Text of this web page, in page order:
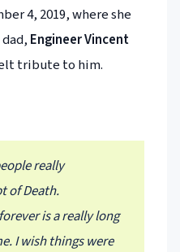
4, 2019, where she
Engineer Vincent
tribute to him.
really
of Death.
is a really long
I wish things were